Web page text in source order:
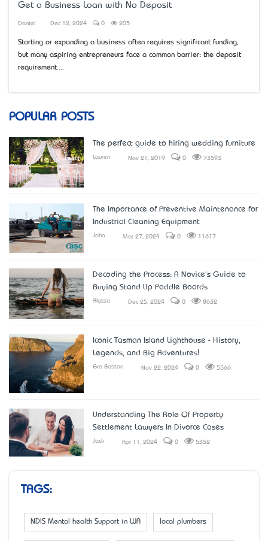
Get a Business Loan with No Deposit
Daniel Dec 12, 2024 0 205
Starting or expanding a business often requires significant funding,
but many aspiring entrepreneurs face a common barrier: the deposit
requirement....
POPULAR POSTS
The perfect guide to hiring wedding furniture
Lauren Nov 21, 2019 0 73593
The Importance of Preventive Maintenance for
Industrial Cleaning Equipment
John Mar 27, 2024 0 11617
Decoding the Process: A Novice's Guide to
Buying Stand Up Paddle Boards
Alyssa Dec 25, 2024 0 8632
Iconic Tasman Island Lighthouse - History,
Legends, and Big Adventures!
Eva Boston Nov 22, 2024 0 5566
Understanding The Role Of Property
Settlement Lawyers In Divorce Cases
Jack Apr 11, 2024 0 5352
TAGS:
NDIS Mental health Support in WA local plumbers